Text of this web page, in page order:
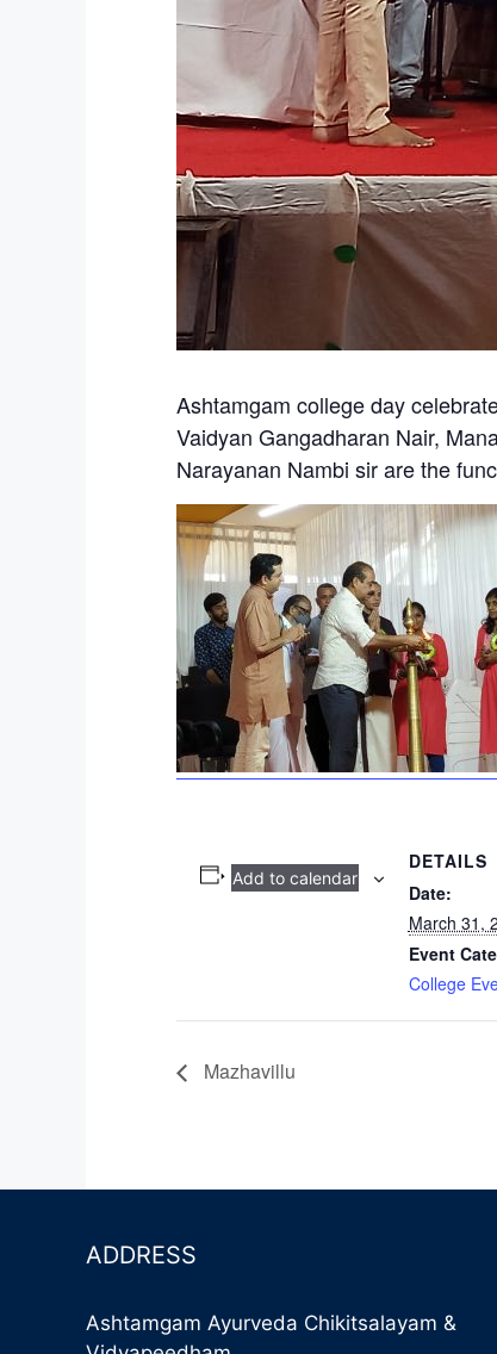
Ashtamgam college day
Vaidyan Gangadharan Nair,
Narayanan Nambi sir are the
Add to calendar
DETAILS
Date:
March 31,
Event
College
Mazhavillu
ADDRESS
Ashtamgam Ayurveda Chikitsalayam &